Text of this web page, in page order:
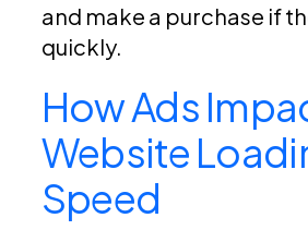
and make a purchase if
quickly.
How Ads
Website
Speed